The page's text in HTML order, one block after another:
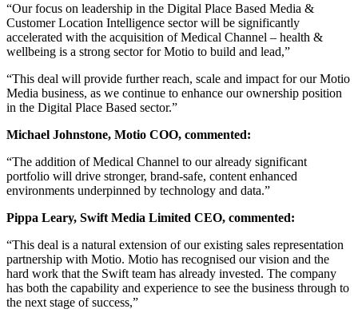
“Our focus on leadership in the Digital Place Based Media &
Customer Location Intelligence sector will be significantly
accelerated with the acquisition of Medical Channel – health &
wellbeing is a strong sector for Motio to build and lead,”
“This deal will provide further reach, scale and impact for our Motio
Media business, as we continue to enhance our ownership position
in the Digital Place Based sector.”
Michael Johnstone, Motio COO, commented:
“The addition of Medical Channel to our already significant
portfolio will drive stronger, brand-safe, content enhanced
environments underpinned by technology and data.”
Pippa Leary, Swift Media Limited CEO, commented:
“This deal is a natural extension of our existing sales representation
partnership with Motio. Motio has recognised our vision and the
hard work that the Swift team has already invested. The company
has both the capability and experience to see the business through to
the next stage of success,”